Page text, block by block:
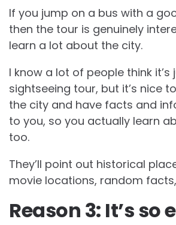
If you jump on a bus with a
then the tour is genuinely
learn a lot about the city.
I know a lot of people think it’s
sightseeing tour, but it’s nice
the city and have facts and
to you, so you actually learn
too.
They’ll point out historical
movie locations, random
Reason 3: It’s so